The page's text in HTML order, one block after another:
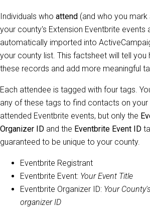
Individuals who attend (and who you
your county's Extension Eventbrite events
automatically imported into
your county list. This factsheet will tell you
these records and add more meaningful
Each attendee is tagged with four tags.
any of these tags to find contacts on your
attended Eventbrite events, but only the
Organizer ID and the Eventbrite Event ID
guaranteed to be unique to your county.
Eventbrite Registrant
Eventbrite Event: Your Event Title
Eventbrite Organizer ID: Your
organizer ID